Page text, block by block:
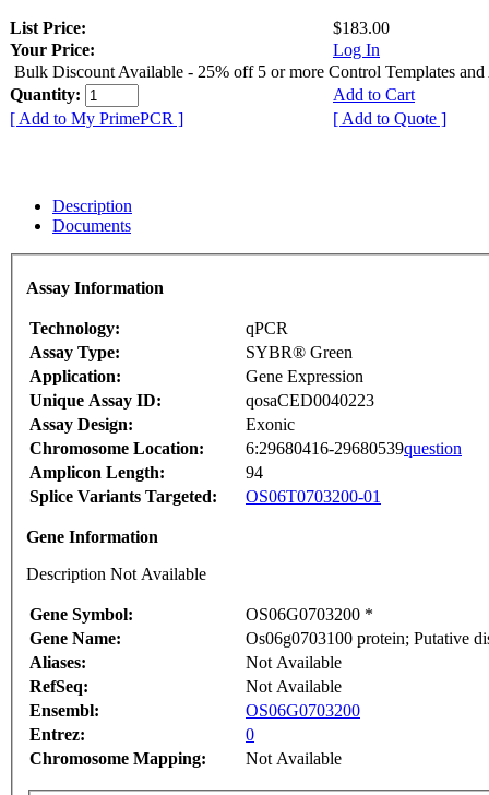
List Price:
$183.00
Your Price:
Log In
Bulk Discount Available - 25% off 5 or more Control Templates and
Quantity:
Add to Cart
[ Add to My PrimePCR ]
[ Add to Quote ]
Description
Documents
Assay Information
Technology:
qPCR
Assay Type:
SYBR® Green
Application:
Gene Expression
Unique Assay ID:
qosaCED0040223
Assay Design:
Exonic
Chromosome Location:
6:29680416-29680539question
Amplicon Length:
94
Splice Variants Targeted:
OS06T0703200-01
Gene Information
Description Not Available
Gene Symbol:
OS06G0703200 *
Gene Name:
Os06g0703100 protein; Putative
Aliases:
Not Available
RefSeq:
Not Available
Ensembl:
OS06G0703200
Entrez:
0
Chromosome Mapping:
Not Available